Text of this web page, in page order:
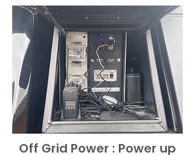
Off Grid Power : Power up